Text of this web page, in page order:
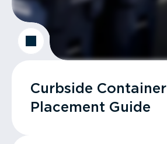
Curbside Container
Placement Guide